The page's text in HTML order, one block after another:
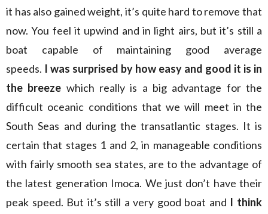
it has also gained weight, it’s quite hard to remove that
now. You feel it upwind and in light airs, but it’s still a
boat capable of maintaining good average
speeds. I was surprised by how easy and good it is in
the breeze which really is a big advantage for the
difficult oceanic conditions that we will meet in the
South Seas and during the transatlantic stages. It is
certain that stages 1 and 2, in manageable conditions
with fairly smooth sea states, are to the advantage of
the latest generation Imoca. We just don’t have their
peak speed. But it’s still a very good boat and I think